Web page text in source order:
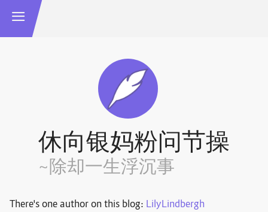
休向银妈粉问节操
~除却一生浮沉事
There's one author on this blog: LilyLindbergh